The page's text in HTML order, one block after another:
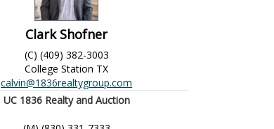
Clark Shofner
(C) (409) 382-3003
College Station TX
calvin@1836realtygroup.com
UC 1836 Realty and Auction